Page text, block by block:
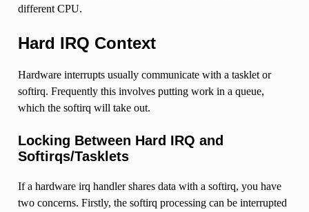
different CPU.
Hard IRQ Context
Hardware interrupts usually communicate with a tasklet or
softirq. Frequently this involves putting work in a queue,
which the softirq will take out.
Locking Between Hard IRQ and
Softirqs/Tasklets
If a hardware irq handler shares data with a softirq, you have
two concerns. Firstly, the softirq processing can be interrupted